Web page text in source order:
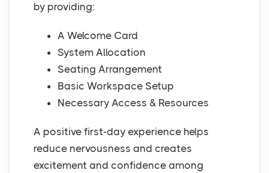
by providing:
A Welcome Card
System Allocation
Seating Arrangement
Basic Workspace Setup
Necessary Access & Resources
A positive first-day experience helps
reduce nervousness and creates
excitement and confidence among